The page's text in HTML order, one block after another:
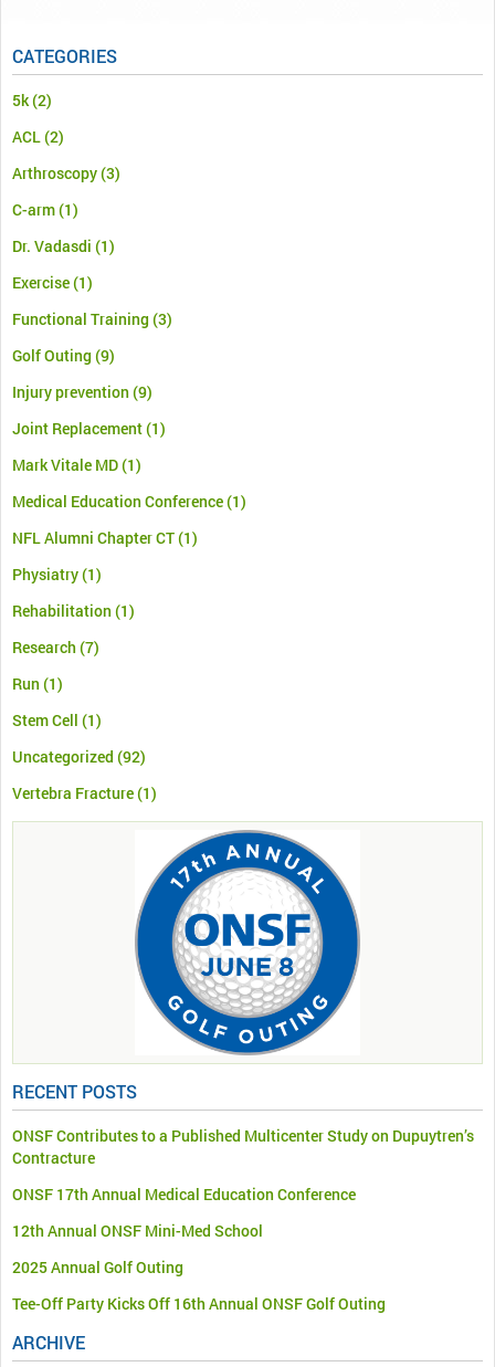
CATEGORIES
5k(2)
ACL(2)
Arthroscopy(3)
C-arm(1)
Dr. Vadasdi (1)
Exercise(1)
Functional Training (3)
Golf Outing (9)
Injury prevention (9)
Joint Replacement(1)
Mark Vitale MD(1)
Medical Education Conference(1)
NFL Alumni Chapter CT(1)
Physiatry(1)
Rehabilitation (1)
Research (7)
Run (1)
Stem Cell (1)
Uncategorized (92)
Vertebra Fracture(1)
RECENT POSTS
ONSF Contributes to a Published Multicenter Study on Dupuytren’s
Contracture
ONSF 17th Annual Medical Education Conference
12th Annual ONSF Mini-Med School
2025 Annual Golf Outing
Tee-Off Party Kicks Off 16th Annual ONSF Golf Outing
ARCHIVE